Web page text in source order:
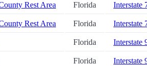
Rest Area Florida Interstate
Rest Area Florida Interstate
Florida Interstate
Florida Interstate